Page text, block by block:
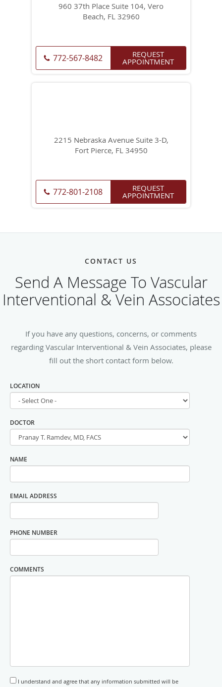
960 37th Place Suite 104, Vero
Beach, FL 32960
772-567-8482 REQUEST
APPOINTMENT
2215 Nebraska Avenue Suite 3-D,
Fort Pierce, FL 34950
772-801-2108 REQUEST
APPOINTMENT
CONTACT US
Send A Message To Vascular
Interventional & Vein Associates
If you have any questions, concerns, or comments
regarding Vascular Interventional & Vein Associates, please
fill out the short contact form below.
LOCATION
DOCTOR
NAME
EMAIL ADDRESS
PHONE NUMBER
COMMENTS
I understand and agree that any information submitted will be